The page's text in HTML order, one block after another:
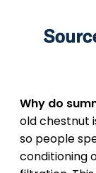
Why do
old chestnut
so people
conditioning